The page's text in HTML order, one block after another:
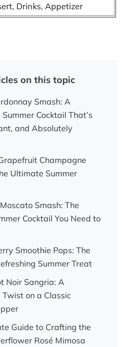
Drinks, Appetizer
on this topic
Smash: A
Cocktail That’s
and Absolutely
Champagne
Ultimate Summer
Smash: The
Cocktail You Need to
Smoothie Pops: The
Summer Treat
Noir Sangria: A
Twist on a Classic
Guide to Crafting the
Rosé Mimosa